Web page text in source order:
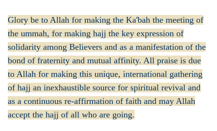
Glory be to Allah for making the Ka'bah the meeting of
the ummah, for making hajj the key expression of
solidarity among Believers and as a manifestation of the
bond of fraternity and mutual affinity. All praise is due
to Allah for making this unique, international gathering
of hajj an inexhaustible source for spiritual revival and
as a continuous re-affirmation of faith and may Allah
accept the hajj of all who are going.